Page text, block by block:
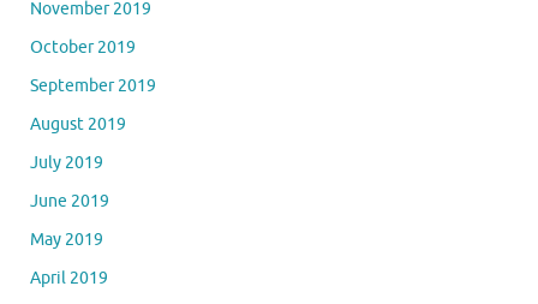
November 2019
October 2019
September 2019
August 2019
July 2019
June 2019
May 2019
April 2019